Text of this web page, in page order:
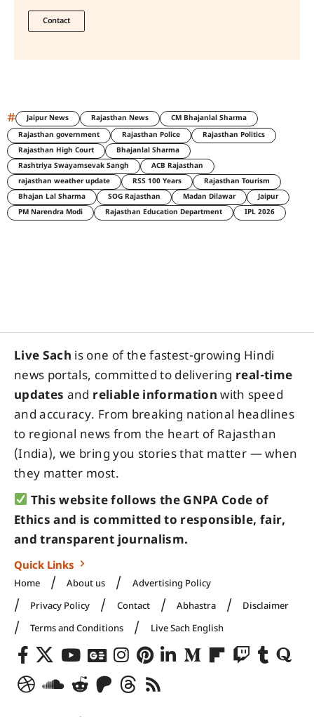
Contact
# Jaipur News Rajasthan News
CM Bhajanlal Sharma
Rajasthan government
Rajasthan Police
Rajasthan Politics
Rajasthan High Court
Bhajanlal Sharma
Rashtriya Swayamsevak Sangh
ACB Rajasthan
rajasthan weather update
RSS 100 Years
Rajasthan Tourism
Bhajan Lal Sharma
SOG Rajasthan Madan Dilawar
Jaipur
PM Narendra Modi
Rajasthan Education Department IPL 2026
Live Sach is one of the fastest-growing Hindi
news portals, committed to delivering real-time
updates and reliable information with speed
and accuracy. From breaking national headlines
to regional news from the heart of Rajasthan
(India), we bring you stories that matter — when
they matter most.
This website follows the GNPA Code of
Ethics and is committed to responsible, fair,
and transparent journalism.
Quick Links
Home About us
Advertising Policy
Privacy Policy
Contact Abhastra
Disclaimer
Terms and Conditions
Live Sach English